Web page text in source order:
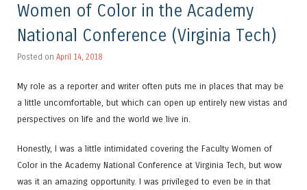
Women of Color in the Academy
National Conference (Virginia Tech)
Posted on April 14, 2018
My role as a reporter and writer often puts me in places that may be
a little uncomfortable, but which can open up entirely new vistas and
perspectives on life and the world we live in.
Honestly, I was a little intimidated covering the Faculty Women of
Color in the Academy National Conference at Virginia Tech, but wow
was it an amazing opportunity. I was privileged to even be in that